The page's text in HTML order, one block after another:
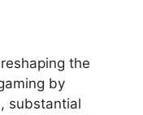
the
by
substantial